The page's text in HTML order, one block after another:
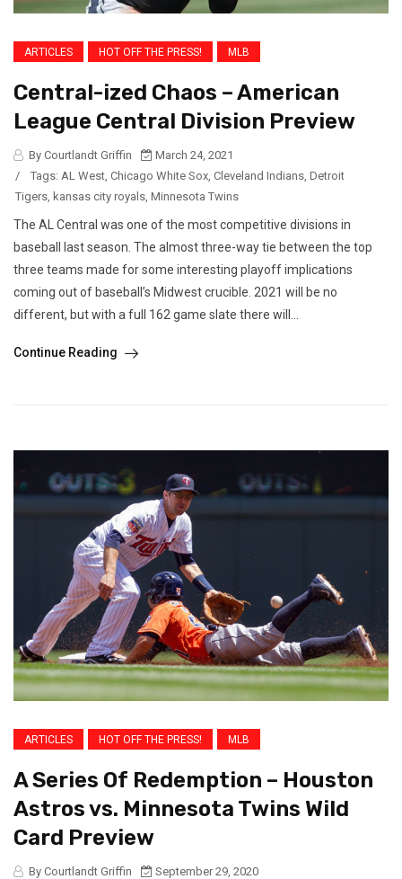
ARTICLES HOT OFF THE PRESS! MLB
Central-ized Chaos – American
League Central Division Preview
By Courtlandt Griffin
March 24, 2021
/
Tags: AL West, Chicago White Sox, Cleveland Indians, Detroit
Tigers, kansas city royals, Minnesota Twins
The AL Central was one of the most competitive divisions in
baseball last season. The almost three-way tie between the top
three teams made for some interesting playoff implications
coming out of baseball’s Midwest crucible. 2021 will be no
different, but with a full 162 game slate there will...
Continue Reading
ARTICLES HOT OFF THE PRESS! MLB
A Series Of Redemption – Houston
Astros vs. Minnesota Twins Wild
Card Preview
By Courtlandt Griffin
September 29, 2020